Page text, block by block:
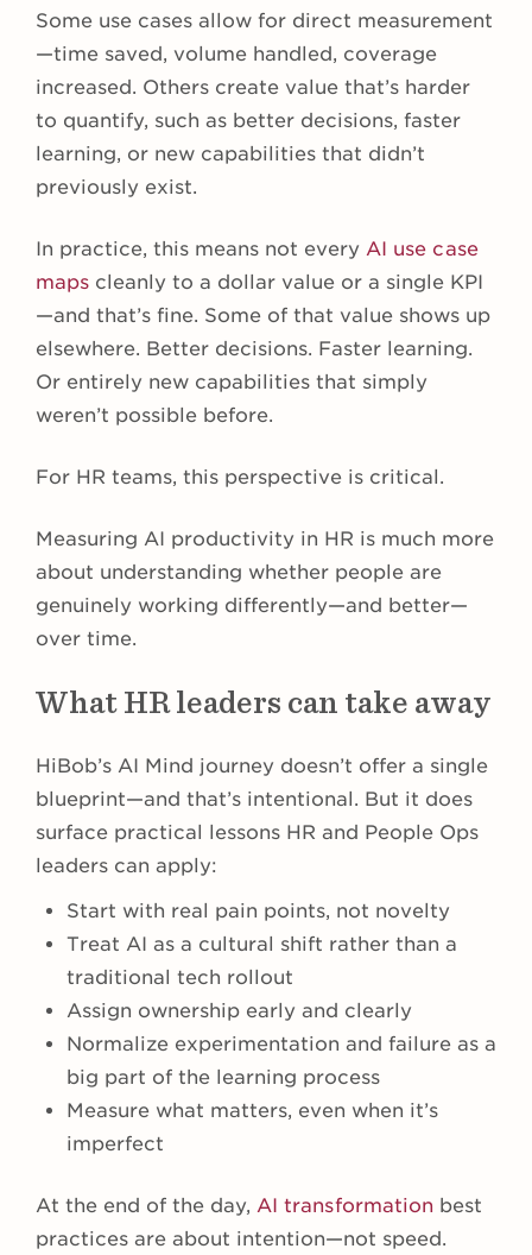
Some use cases allow for direct measurement
—time saved, volume handled, coverage
increased. Others create value that’s harder
to quantify, such as better decisions, faster
learning, or new capabilities that didn’t
previously exist.
In practice, this means not every AI use case
maps cleanly to a dollar value or a single KPI
—and that’s fine. Some of that value shows up
elsewhere. Better decisions. Faster learning.
Or entirely new capabilities that simply
weren’t possible before.
For HR teams, this perspective is critical.
Measuring AI productivity in HR is much more
about understanding whether people are
genuinely working differently—and better—
over time.
What HR leaders can take away
HiBob’s AI Mind journey doesn’t offer a single
blueprint—and that’s intentional. But it does
surface practical lessons HR and People Ops
leaders can apply:
Start with real pain points, not novelty
Treat AI as a cultural shift rather than a
traditional tech rollout
Assign ownership early and clearly
Normalize experimentation and failure as a
big part of the learning process
Measure what matters, even when it’s
imperfect
At the end of the day, AI transformation best
practices are about intention—not speed.